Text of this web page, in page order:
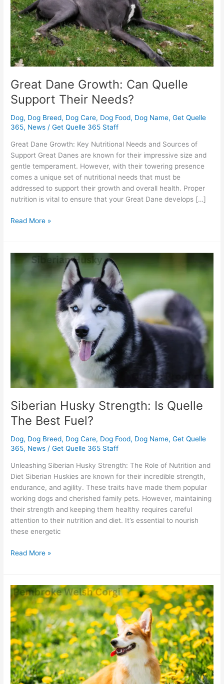
Great Dane Growth: Can Quelle
Support Their Needs?
Dog, Dog Breed, Dog Care, Dog Food, Dog Name,Get Quelle
365, News /Get Quelle 365 Staff
Great Dane Growth: Key Nutritional Needs and Sources of
Support Great Danes are known for their impressive size and
gentle temperament. However, with their towering presence
comes a unique set of nutritional needs that must be
addressed to support their growth and overall health. Proper
nutrition is vital to ensure that your Great Dane develops […]
Their
Needs?
Read More »
Siberian Husky Strength: Is Quelle
The Best Fuel?
Dog, Dog Breed, Dog Care, Dog Food, Dog Name,Get Quelle
365, News /Get Quelle 365 Staff
Unleashing Siberian Husky Strength: The Role of Nutrition and
Diet Siberian Huskies are known for their incredible strength,
endurance, and agility. These traits have made them popular
working dogs and cherished family pets. However, maintaining
their strength and keeping them healthy requires careful
attention to their nutrition and diet. It’s essential to nourish
these energetic
Siberian
Read More »
Pembroke
Welsh
Corgi:
How
Good
Is
Quelle
For
Their